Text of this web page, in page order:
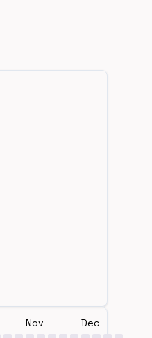
Nov Dec